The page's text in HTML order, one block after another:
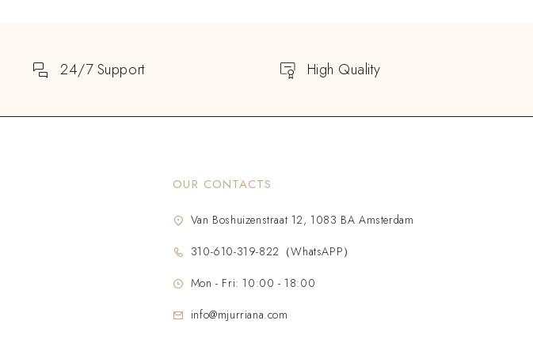
24/7 Support High Quality
OUR CONTACTS
Van Boshuizenstraat 12, 1083 BA Amsterdam
310-610-319-822（WhatsAPP）
Mon - Fri: 10:00 - 18:00
info@mjurriana.com